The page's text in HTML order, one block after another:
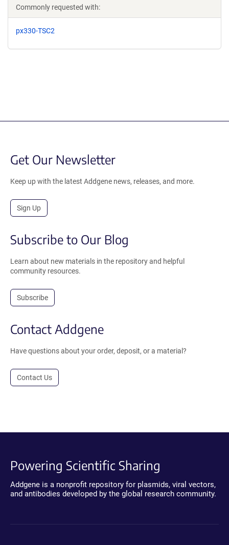
Commonly requested with:
px330-TSC2
Get Our Newsletter
Keep up with the latest Addgene news, releases, and more.
Sign Up
Subscribe to Our Blog
Learn about new materials in the repository and helpful
community resources.
Subscribe
Contact Addgene
Have questions about your order, deposit, or a material?
Contact Us
Powering Scientific Sharing
Addgene is a nonprofit repository for plasmids, viral vectors,
and antibodies developed by the global research community.